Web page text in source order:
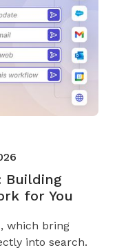
Building
for You
which bring
into search.